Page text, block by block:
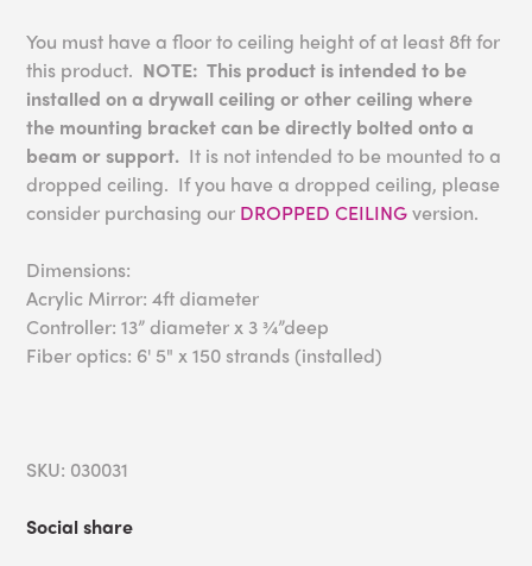
You must have a floor to ceiling height of at least 8ft for
this product. NOTE: This product is intended to be
installed on a drywall ceiling or other ceiling where
the mounting bracket can be directly bolted onto a
beam or support. It is not intended to be mounted to a
dropped ceiling. If you have a dropped ceiling, please
consider purchasing our DROPPED CEILINGversion.
Dimensions:
Acrylic Mirror: 4ft diameter
Controller: 13” diameter x 3 ¾”deep
Fiber optics: 6' 5" x 150 strands (installed)
SKU: 030031
Social share